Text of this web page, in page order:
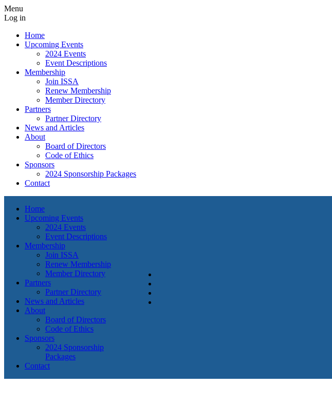
Menu
Log in
Home
Upcoming Events
2024 Events
Event Descriptions
Membership
Join ISSA
Renew Membership
Member Directory
Partners
Partner Directory
News and Articles
About
Board of Directors
Code of Ethics
Sponsors
2024 Sponsorship Packages
Contact
Home
Upcoming Events
2024 Events
Event Descriptions
Membership
Join ISSA
Renew Membership
Member Directory
Partners
Partner Directory
News and Articles
About
Board of Directors
Code of Ethics
Sponsors
2024 Sponsorship
Packages
Contact